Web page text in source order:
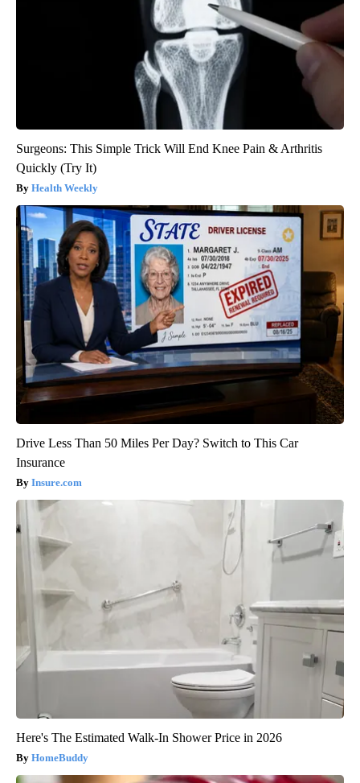
Surgeons: This Simple Trick Will End Knee Pain & Arthritis
Quickly (Try It)
Health Weekly
Drive Less Than 50 Miles Per Day? Switch to This Car
Insurance
Insure.com
Here's The Estimated Walk-In Shower Price in 2026
HomeBuddy